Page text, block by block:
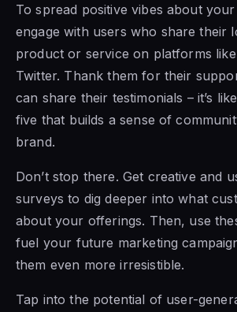
To spread positive vibes about
engage with users who share their
product or service on platforms
Twitter. Thank them for their
can share their testimonials – it’s
five that builds a sense of
brand.
Don’t stop there. Get creative and
surveys to dig deeper into what
about your offerings. Then, use
fuel your future marketing
them even more irresistible.
Tap into the potential of user-